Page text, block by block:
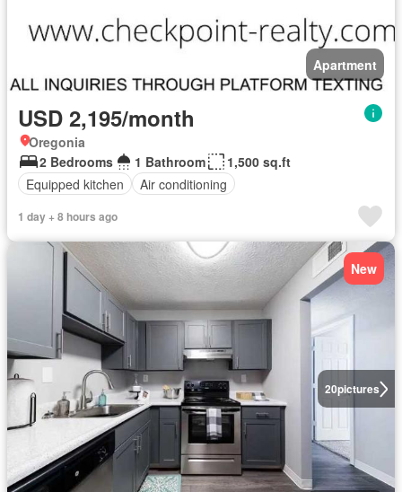
Apartment
USD 2,195/month
Oregonia
2 Bedrooms
1 Bathroom
1,500 sq.ft
Equipped kitchen
Air conditioning
1 day + 8 hours ago
20pictures
New